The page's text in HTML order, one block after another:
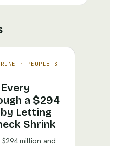
· PEOPLE &
a $294
Letting
Shrink
million and